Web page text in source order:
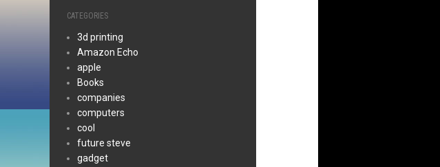
CATEGORIES
3d printing
Amazon Echo
apple
Books
companies
computers
cool
future steve
gadget